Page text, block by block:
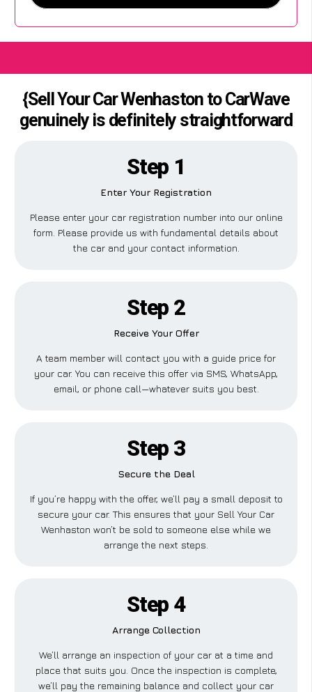
{Sell Your Car Wenhaston to CarWave
genuinely is definitely straightforward
Step 1
Enter Your Registration
Please enter your car registration number into our online
form. Please provide us with fundamental details about
the car and your contact information.
Step 2
Receive Your Offer
A team member will contact you with a guide price for
your car. You can receive this offer via SMS, WhatsApp,
email, or phone call—whatever suits you best.
Step 3
Secure the Deal
If you’re happy with the offer, we’ll pay a small deposit to
secure your car. This ensures that your Sell Your Car
Wenhaston won’t be sold to someone else while we
arrange the next steps.
Step 4
Arrange Collection
We’ll arrange an inspection of your car at a time and
place that suits you. Once the inspection is complete,
we’ll pay the remaining balance and collect your car